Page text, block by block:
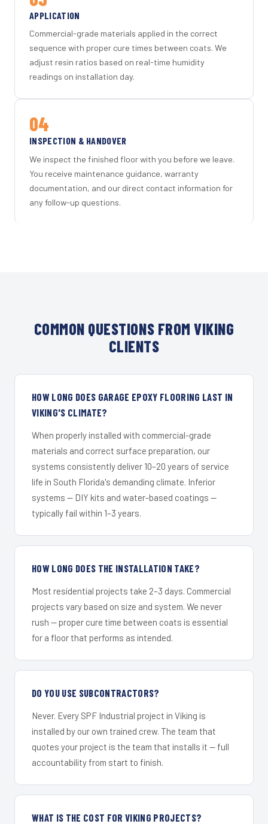
APPLICATION
Commercial-grade materials applied in the correct
sequence with proper cure times between coats. We
adjust resin ratios based on real-time humidity
readings on installation day.
04
INSPECTION & HANDOVER
We inspect the finished floor with you before we leave.
You receive maintenance guidance, warranty
documentation, and our direct contact information for
any follow-up questions.
COMMON QUESTIONS FROM VIKING
CLIENTS
HOW LONG DOES GARAGE EPOXY FLOORING LAST IN
VIKING'S CLIMATE?
When properly installed with commercial-grade
materials and correct surface preparation, our
systems consistently deliver 10–20 years of service
life in South Florida's demanding climate. Inferior
systems — DIY kits and water-based coatings —
typically fail within 1–3 years.
HOW LONG DOES THE INSTALLATION TAKE?
Most residential projects take 2–3 days. Commercial
projects vary based on size and system. We never
rush — proper cure time between coats is essential
for a floor that performs as intended.
DO YOU USE SUBCONTRACTORS?
Never. Every SPF Industrial project in Viking is
installed by our own trained crew. The team that
quotes your project is the team that installs it — full
accountability from start to finish.
WHAT IS THE COST FOR VIKING PROJECTS?